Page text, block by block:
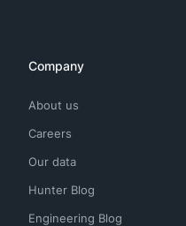
Company
About us
Careers
Our data
Hunter Blog
Engineering Blog